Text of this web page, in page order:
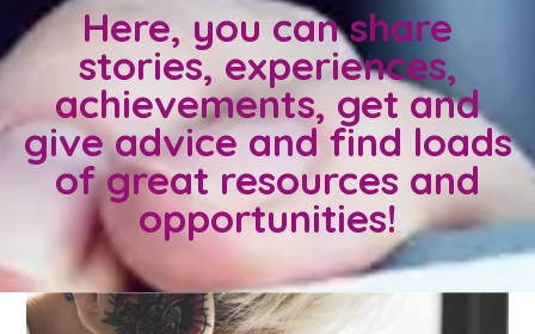
Here, you can share
stories, experiences,
achievements, get and
give advice and find loads
of great resources and
opportunities!